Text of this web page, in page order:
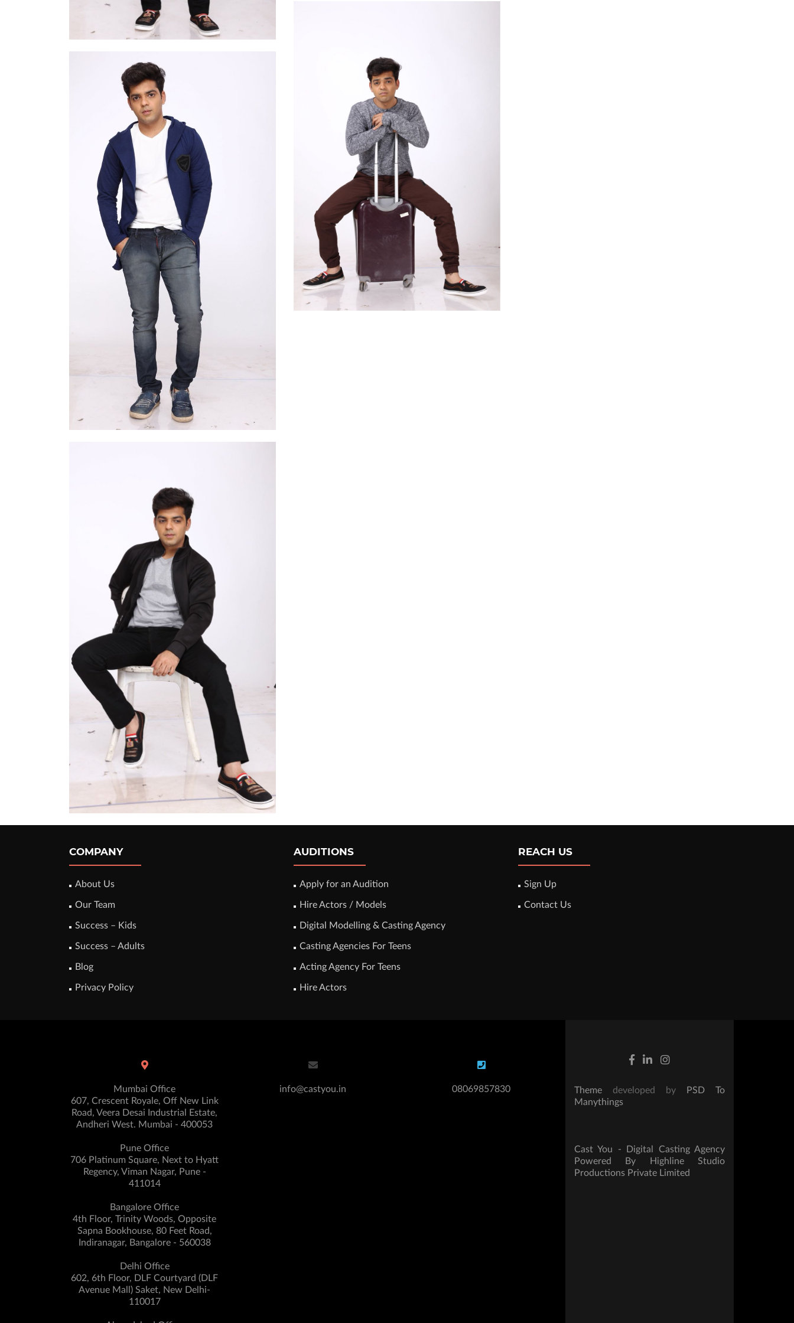
COMPANY
About Us
Our Team
Success – Kids
Success – Adults
Blog
Privacy Policy
AUDITIONS
Apply for an Audition
Hire Actors / Models
Digital Modelling & Casting Agency
Casting Agencies For Teens
Acting Agency For Teens
Hire Actors
REACH US
Sign Up
Contact Us
Mumbai Office
607, Crescent Royale, Off New Link
Road, Veera Desai Industrial Estate,
Andheri West. Mumbai - 400053
Pune Office
706 Platinum Square, Next to Hyatt
Regency, Viman Nagar, Pune -
411014
Bangalore Office
4th Floor, Trinity Woods, Opposite
Sapna Bookhouse, 80 Feet Road,
Indiranagar, Bangalore - 560038
Delhi Office
602, 6th Floor, DLF Courtyard (DLF
Avenue Mall) Saket, New Delhi-
110017
info@castyou.in 08069857830 Theme developed by PSD To
Manythings
Cast You - Digital Casting Agency
Powered By Highline Studio
Productions Private Limited